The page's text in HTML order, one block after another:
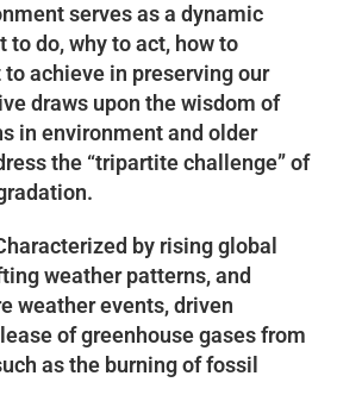
serves as a dynamic
to do, why to act, how to
to achieve in preserving our
draws upon the wisdom of
in environment and older
the “tripartite challenge” of
by rising global
weather patterns, and
weather events, driven
of greenhouse gases from
as the burning of fossil